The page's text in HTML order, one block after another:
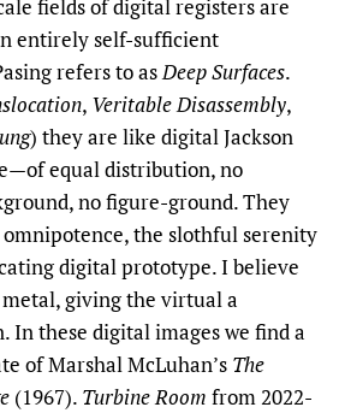
fields of digital registers are
entirely self-sufficient
refers to as Deep Surfaces.
, Veritable Disassembly,
) they are like digital Jackson
equal distribution, no
no figure-ground. They
the slothful serenity
digital prototype. I believe
giving the virtual a
In these digital images we find a
of Marshal McLuhan’s The
(1967). Turbine Room from 2022-